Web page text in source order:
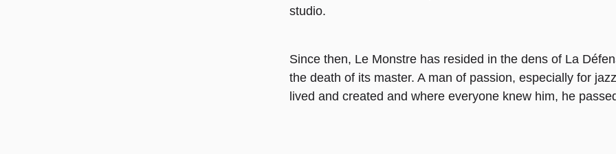
studio.
Since then, Le Monstre has resided in the dens of La
the death of its master. A man of passion, especially for
lived and created and where everyone knew him, he